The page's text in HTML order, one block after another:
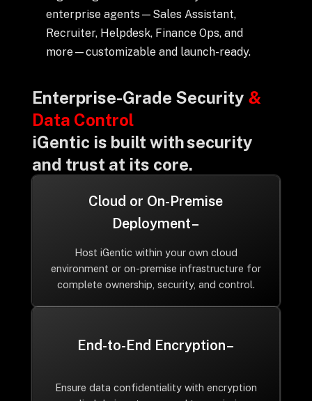
enterprise agents—Sales Assistant,
Recruiter, Helpdesk, Finance Ops, and
more—customizable and launch-ready.
Enterprise-Grade Security &
Data Control
iGentic is built with security
and trust at its core.
Cloud or On-Premise
Deployment –
Host iGentic within your own cloud
environment or on-premise infrastructure for
complete ownership, security, and control.
End-to-End Encryption –
Ensure data confidentiality with encryption